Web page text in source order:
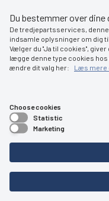
Order
Du bestemmer over dine
De tredjepartsservices,
indsamle oplysninger om dig
Vælger du ''Ja til cookies'',
lægge denne type cookies
ændre dit valg her:
Læs mere
Choose cookies
Statistic
Marketing